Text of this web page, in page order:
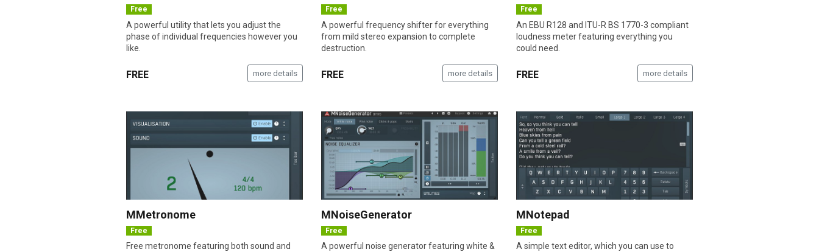
Free
A powerful utility that lets you adjust the
phase of individual frequencies however you
like.
FREE more details
Free
A powerful frequency shifter for everything
from mild stereo expansion to complete
destruction.
FREE more details
Free
An EBU R128 and ITU-R BS 1770-3 compliant
loudness meter featuring everything you
could need.
FREE more details
MMetronome
Free
Free metronome featuring both sound and
MNoiseGenerator
Free
A powerful noise generator featuring white &
MNotepad
Free
A simple text editor, which you can use to